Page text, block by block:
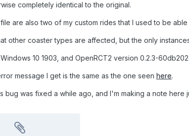
completely identical to the original.
are also two of my custom rides that I used to be
other coaster types are affected, but the only
10 1903, and OpenRCT2 version 0.2.3-60db202.
message I get is the same as the one seen here.
bug was fixed a while ago, and I'm making a note here